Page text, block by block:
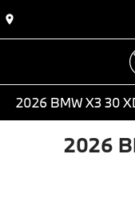
2026 BMW X3 30
2026